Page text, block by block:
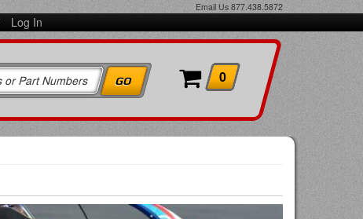
Email Us 877.438.5872
Log In
0